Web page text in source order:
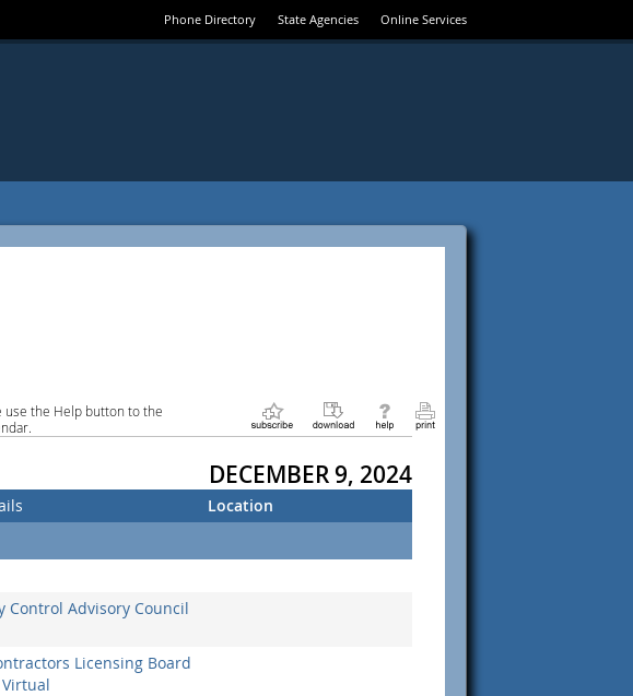
Phone Directory State Agencies Online Services
use the Help button to the
DECEMBER 9, 2024
Location
Control Advisory Council
Licensing Board